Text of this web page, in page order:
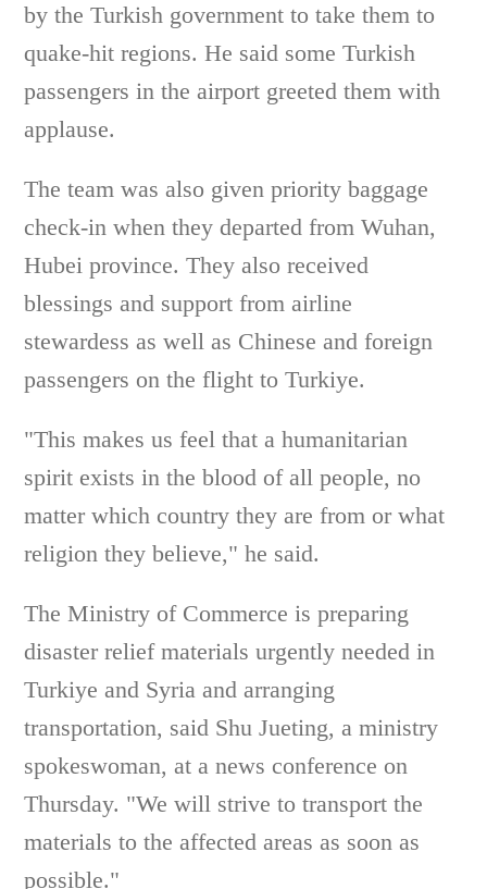
by the Turkish government to take them to
quake-hit regions. He said some Turkish
passengers in the airport greeted them with
applause.
The team was also given priority baggage
check-in when they departed from Wuhan,
Hubei province. They also received
blessings and support from airline
stewardess as well as Chinese and foreign
passengers on the flight to Turkiye.
"This makes us feel that a humanitarian
spirit exists in the blood of all people, no
matter which country they are from or what
religion they believe," he said.
The Ministry of Commerce is preparing
disaster relief materials urgently needed in
Turkiye and Syria and arranging
transportation, said Shu Jueting, a ministry
spokeswoman, at a news conference on
Thursday. "We will strive to transport the
materials to the affected areas as soon as
possible."